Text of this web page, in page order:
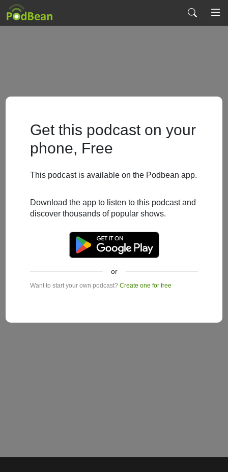
Get this podcast on your
phone, Free
This podcast is available on the Podbean app.
Download the app to listen to this podcast and
discover thousands of popular shows.
or
Want to start your own podcast? Create one for free